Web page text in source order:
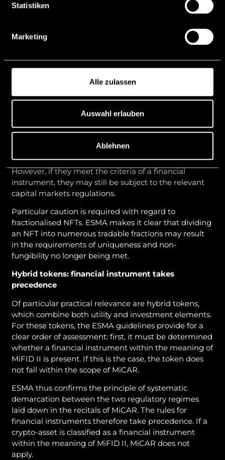
Statistiken
Marketing
Alle zulassen
Auswahl erlauben
Ablehnen
the case of structures that reference an underlying
asset, a detailed examination of the distinction from
tokens (“EMTs”
) within the meaning of MiCAR is
NFTs and fractionalised NFTs
ESMA also takes an economic approach to non-
fungible tokens (“NFTs”). Mere technical
distinguishability (e.g. through the assignment of
unique identification numbers) is not sufficient to
meet the exception for NFTs.
If NFTs are genuinely unique and non-fungible, they
generally do not fall within the scope of MiCAR.
However, if they meet the criteria of a financial
instrument, they may still be subject to the relevant
capital markets regulations.
Particular caution is required with regard to
fractionalised NFTs. ESMA makes it clear that dividing
an NFT into numerous tradable fractions may result
in the requirements of uniqueness and non-
fungibility no longer being met.
Hybrid tokens: financial instrument takes
precedence
Of particular practical relevance are hybrid tokens,
which combine both utility and investment elements.
For these tokens, the ESMA guidelines provide for a
clear order of assessment: first, it must be determined
whether a financial instrument within the meaning of
MiFID II is present. If this is the case, the token does
not fall within the scope of MiCAR.
ESMA thus confirms the principle of systematic
demarcation between the two regulatory regimes
laid down in the recitals of MiCAR. The rules for
financial instruments therefore take precedence. If a
crypto-asset is classified as a financial instrument
within the meaning of MiFID II, MiCAR does not
apply.